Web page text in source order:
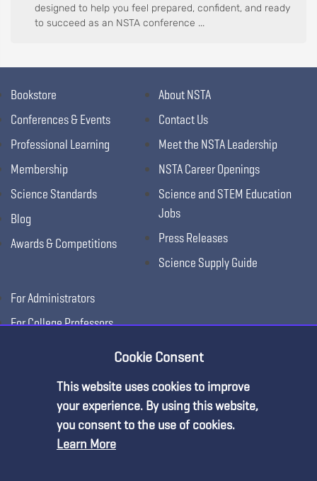
designed to help you feel prepared, confident, and ready
to succeed as an NSTA conference ...
Bookstore
Conferences & Events
Professional Learning
Membership
Science Standards
Blog
Awards & Competitions
About NSTA
Contact Us
Meet the NSTA Leadership
NSTA Career Openings
Science and STEM Education
Jobs
Press Releases
Science Supply Guide
For Administrators
For College Professors
Cookie Consent
This website uses cookies to improve
your experience. By using this website,
you consent to the use of cookies.
Learn More
Premium Content
You must be an NSTA Member to access